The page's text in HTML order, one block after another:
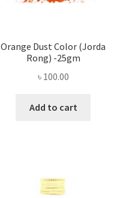
Orange Dust Color (Jorda
Rong) -25gm
৳ 100.00
Add to cart